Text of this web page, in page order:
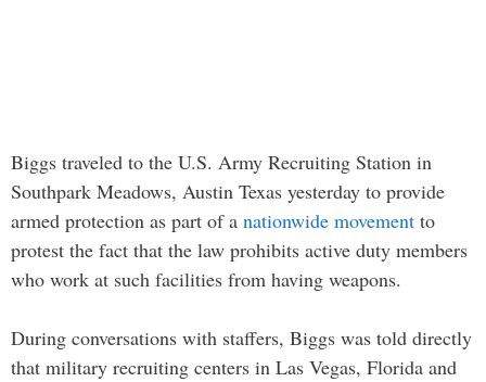
Biggs traveled to the U.S. Army Recruiting Station in
Southpark Meadows, Austin Texas yesterday to provide
armed protection as part of a nationwide movement to
protest the fact that the law prohibits active duty members
who work at such facilities from having weapons.
During conversations with staffers, Biggs was told directly
that military recruiting centers in Las Vegas, Florida and